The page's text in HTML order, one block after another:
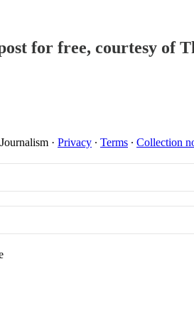
for free, courtesy of
· Privacy ∙ Terms ∙ Collection